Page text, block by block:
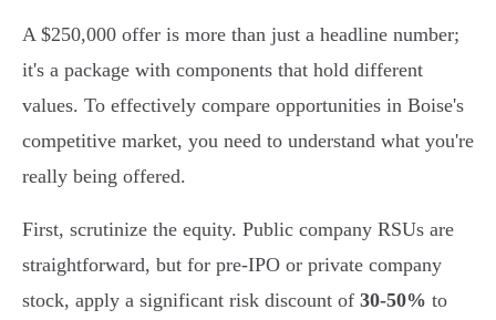
A $250,000 offer is more than just a headline number;
it's a package with components that hold different
values. To effectively compare opportunities in Boise's
competitive market, you need to understand what you're
really being offered.
First, scrutinize the equity. Public company RSUs are
straightforward, but for pre-IPO or private company
stock, apply a significant risk discount of 30-50% to